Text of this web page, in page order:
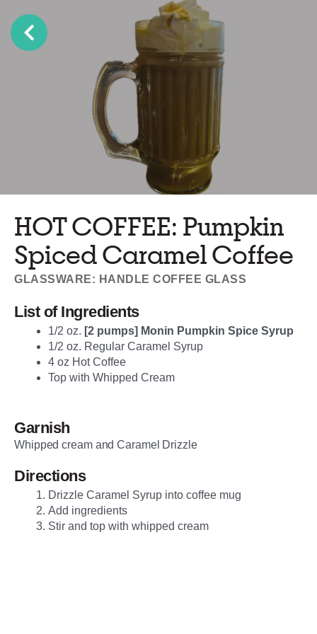
HOT COFFEE: Pumpkin
Spiced Caramel Coffee
GLASSWARE: HANDLE COFFEE GLASS
List of Ingredients
1/2 oz. [2 pumps] Monin Pumpkin Spice Syrup
1/2 oz. Regular Caramel Syrup
4 oz Hot Coffee
Top with Whipped Cream
Garnish
Whipped cream and Caramel Drizzle
Directions
Drizzle Caramel Syrup into coffee mug
Add ingredients
Stir and top with whipped cream